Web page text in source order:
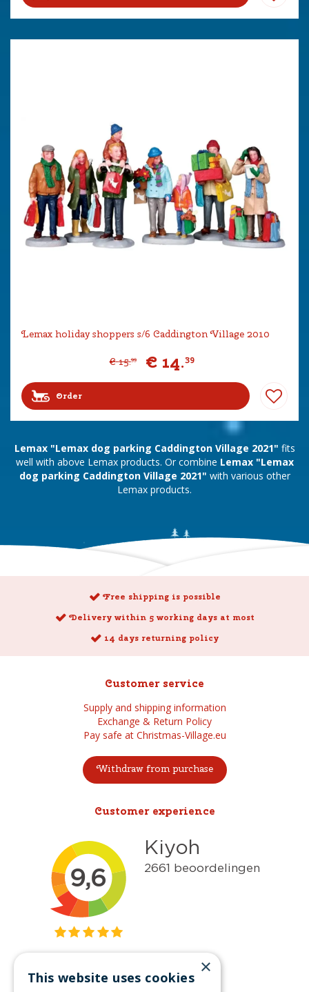
Lemax holiday shoppers s/6 Caddington Village 2010
€ 15.99 € 14.39
Order
Lemax "Lemax dog parking Caddington Village 2021" fits
well with above Lemax products. Or combine Lemax "Lemax
dog parking Caddington Village 2021" with various other
Lemax products.
Free shipping is possible
Delivery within 5 working days at most
14 days returning policy
Customer service
Supply and shipping information
Exchange & Return Policy
Pay safe at Christmas-Village.eu
Withdraw from purchase
Customer experience
Get inspired
×
This website uses cookies